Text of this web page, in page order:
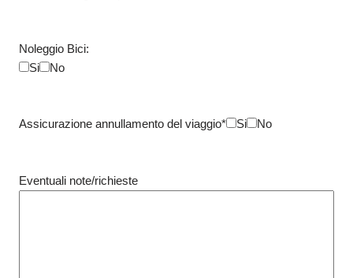
Noleggio Bici:
Si
No
Assicurazione annullamento del viaggio* Si No
Eventuali note/richieste